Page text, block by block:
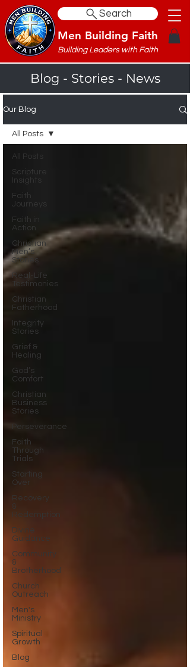
Search
Men Building Faith
Building Leaders with Faith
Blog - Stories - News
Our Blog
All Posts
Scripture
Insights
Faith
Journeys
Faith in
Action
Christian
Men’s
Stories
Real-Life
Testimonies
Christian
Fatherhood
Integrity
Stories
Grief &
Healing
God’s
Comfort
Christian
Business
Stories
Perseverance
Faith
Through
Trials
Starting
Over
Recovery
&
Redemption
Divine
Guidance
Community
&
Brotherhood
Church
Outreach
Men's
Ministry
Spiritual
Growth
Blog
All Posts